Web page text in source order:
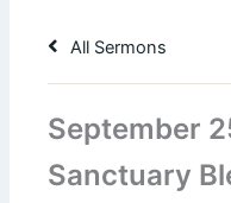
All Sermons
September
Sanctuary